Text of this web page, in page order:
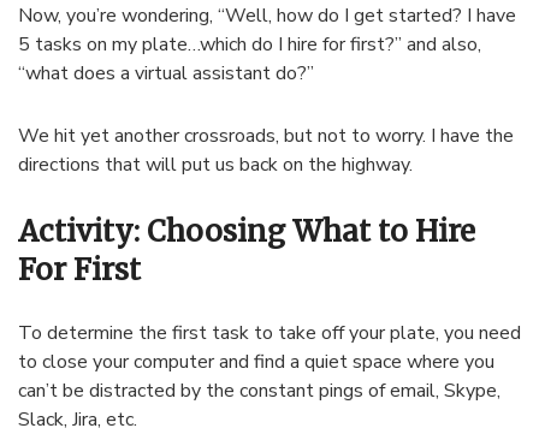
Now, you’re wondering, “Well, how do I get started? I have
5 tasks on my plate…which do I hire for first?” and also,
“what does a virtual assistant do?”
We hit yet another crossroads, but not to worry. I have the
directions that will put us back on the highway.
Activity: Choosing What to Hire
For First
To determine the first task to take off your plate, you need
to close your computer and find a quiet space where you
can’t be distracted by the constant pings of email, Skype,
Slack, Jira, etc.